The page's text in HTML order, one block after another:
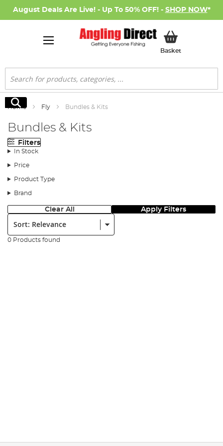
August Deals Are Live! - Up To 50% OFF! - SHOP NOW*
BasketMy Basket
Search
Search
Home Fly Bundles & Kits
Bundles & Kits
Filters
In Stock
Price
Product Type
Brand
Clear All Apply Filters
Sort:
0 Products found